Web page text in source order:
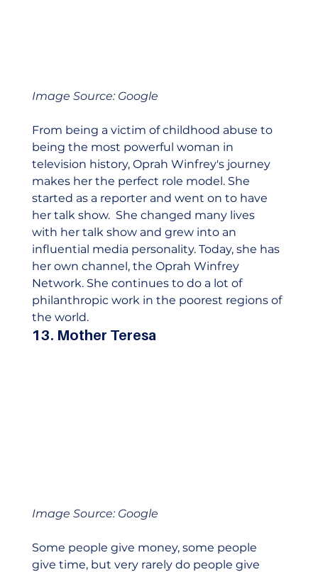
Image Source: Google
From being a victim of childhood abuse to
being the most powerful woman in
television history, Oprah Winfrey's journey
makes her the perfect role model. She
started as a reporter and went on to have
her talk show.  She changed many lives
with her talk show and grew into an
influential media personality. Today, she has
her own channel, the Oprah Winfrey
Network. She continues to do a lot of
philanthropic work in the poorest regions of
the world.
13. Mother Teresa
Image Source: Google
Some people give money, some people
give time, but very rarely do people give